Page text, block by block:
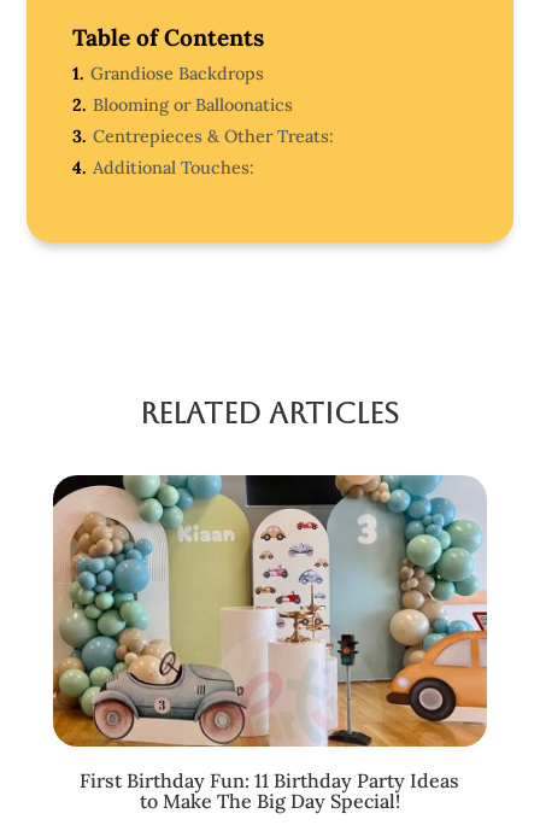
Table of Contents
1. Grandiose Backdrops
2. Blooming or Balloonatics
3. Centrepieces & Other Treats:
4. Additional Touches:
Related Articles
First Birthday Fun: 11 Birthday Party Ideas
to Make The Big Day Special!